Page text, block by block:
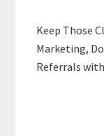
Keep Those
Marketing,
Referrals